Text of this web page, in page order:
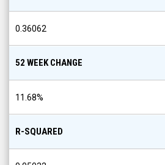
0.36062
52 WEEK CHANGE
11.68%
R-SQUARED